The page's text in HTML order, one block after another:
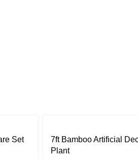
Set
7ft Bamboo Artificial
Plant